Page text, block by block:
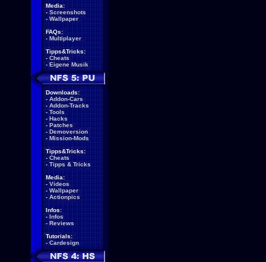
Media:
- Screenshots
- Wallpaper
FAQs:
- Multiplayer
Tipps&Tricks:
- Cheats
- Eigene Musik
Downloads:
- Addon-Cars
- Addon-Tracks
- Tools
- Hacks
- Patches
- Demoversion
- Mission-Mods
Tipps&Tricks:
- Cheats
- Tipps & Tricks
Media:
- Videos
- Wallpaper
- Actionpics
Infos:
- Infos
- Reviews
Tutorials:
- Cardesign